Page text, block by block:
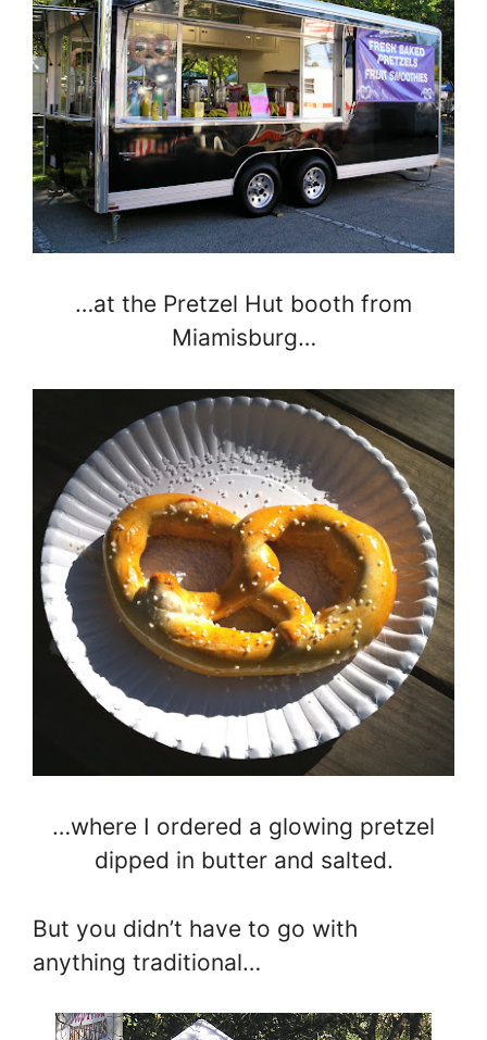
…at the Pretzel Hut booth from
Miamisburg…
…where I ordered a glowing pretzel
dipped in butter and salted.
But you didn’t have to go with
anything traditional…